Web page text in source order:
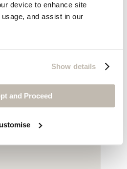
device to enhance site
and assist in our
Show details
and Proceed